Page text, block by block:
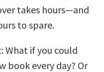
takes hours—and
to spare.
What if you could
book every day? Or